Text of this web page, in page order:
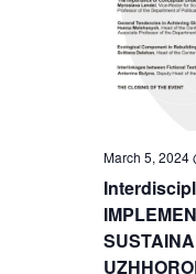
March 5, 2024